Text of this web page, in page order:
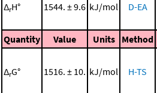
ΔrH° 1544. ± 9.6 kJ/mol D-EA
Quantity Value Units Method
ΔrG° 1516. ± 10. kJ/mol H-TS